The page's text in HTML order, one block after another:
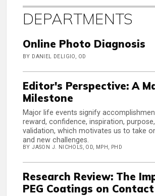
DEPARTMENTS
Online Photo Diagnosis
BY DANIEL DELIGIO, OD
Editor's Perspective: A
Milestone
Major life events signify
reward, confidence, inspiration,
validation, which motivates us to take
and new challenges.
BY JASON J. NICHOLS, OD, MPH, PHD
Research Review: The
PEG Coatings on